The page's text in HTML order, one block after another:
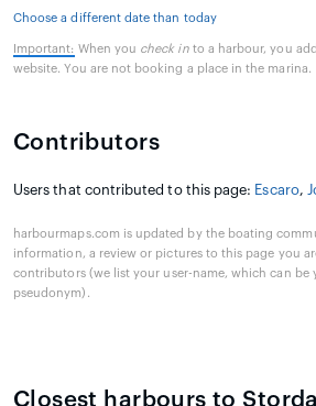
Choose a different date than today
Important: When you check into a harbour, you
website. You are not booking a place in the marina.
Contributors
Users that contributed to this page: Escaro,
harbourmaps.com is updated by the boating
information, a review or pictures to this page you
contributors (we list your user-name, which can be
pseudonym).
Closest harbours to Stordal